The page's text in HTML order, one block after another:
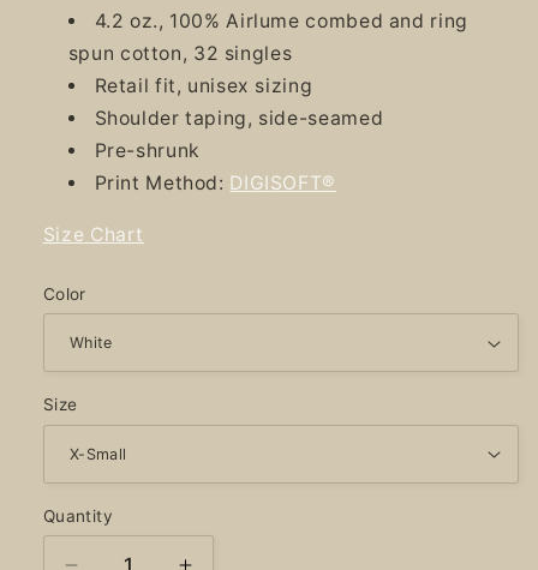
4.2 oz., 100% Airlume combed and ring
spun cotton, 32 singles
Retail fit, unisex sizing
Shoulder taping, side-seamed
Pre-shrunk
Print Method: DIGISOFT®
Size Chart
Color
Size
Quantity